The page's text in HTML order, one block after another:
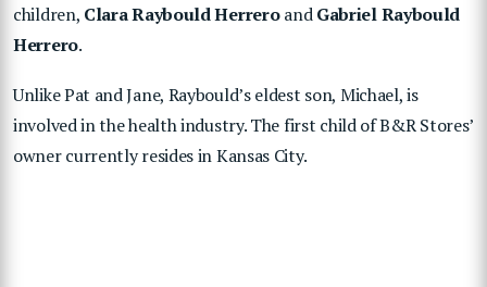
children, Clara Raybould HerreroandGabriel Raybould
Herrero.
Unlike Pat and Jane, Raybould’s eldest son, Michael, is
involved in the health industry. The first child of B&R Stores’
owner currently resides in Kansas City.